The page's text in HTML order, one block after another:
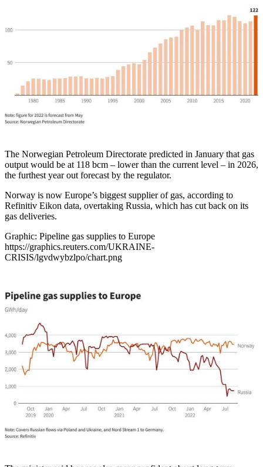
The Norwegian Petroleum Directorate predicted in January that gas
output would be at 118 bcm – lower than the current level – in 2026,
the furthest year out forecast by the regulator.
Norway is now Europe’s biggest supplier of gas, according to
Refinitiv Eikon data, overtaking Russia, which has cut back on its
gas deliveries.
Graphic: Pipeline gas supplies to Europe
https://graphics.reuters.com/UKRAINE-
CRISIS/lgvdwybzlpo/chart.png